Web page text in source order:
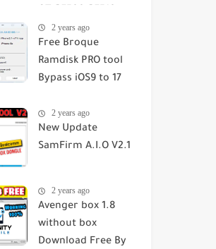
SGH-T859 2023
2 years ago
Free Broque
Ramdisk PRO tool
Bypass iOS9 to 17
Screen
2 years ago
New Update
SamFirm A.I.O V2.1
2 years ago
Avenger box 1.8
without box
Download Free By